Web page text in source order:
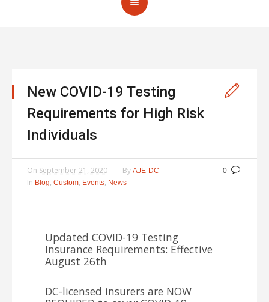
New COVID-19 Testing
Requirements for High Risk
Individuals
0
On September 21, 2020 By AJE-DC
In Blog, Custom, Events, News
Updated COVID-19 Testing
Insurance Requirements: Effective
August 26th
DC-licensed insurers are NOW